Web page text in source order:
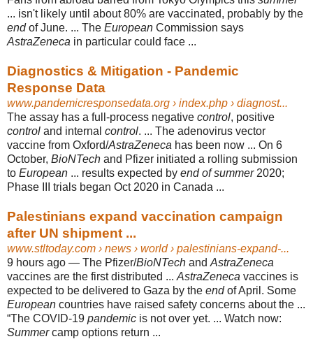
... isn't likely until about 80% are vaccinated, probably by the
endof June. ... The European Commission says
AstraZeneca in particular could face ...
Diagnostics & Mitigation - Pandemic
Response Data
www.pandemicresponsedata.org › index.php › diagnost...
The assay has a full-process negative control, positive
control and internal control. ... The adenovirus vector
vaccine from Oxford/AstraZeneca has been now ... On 6
October, BioNTech and Pfizer initiated a rolling submission
to European ... results expected by end of summer2020;
Phase III trials began Oct 2020 in Canada ...
Palestinians expand vaccination campaign
after UN shipment ...
www.stltoday.com › news › world › palestinians-expand-...
9 hours ago — The Pfizer/BioNTech and AstraZeneca
vaccines are the first distributed ... AstraZeneca vaccines is
expected to be delivered to Gaza by the endof April. Some
European countries have raised safety concerns about the ...
“The COVID-19 pandemic is not over yet. ... Watch now:
Summercamp options return ...